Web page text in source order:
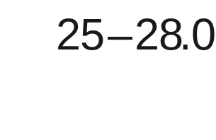
25–28.0